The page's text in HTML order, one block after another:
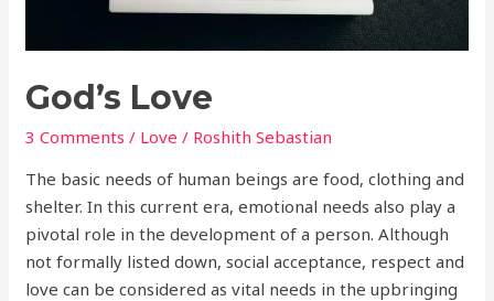
God’s Love
3 Comments / Love / Roshith Sebastian
The basic needs of human beings are food, clothing and
shelter. In this current era, emotional needs also play a
pivotal role in the development of a person. Although
not formally listed down, social acceptance, respect and
love can be considered as vital needs in the upbringing